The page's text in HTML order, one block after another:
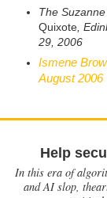
The
Quixote,
29, 2006
Ismene
August 2006
Help
In this era of
and AI slop,